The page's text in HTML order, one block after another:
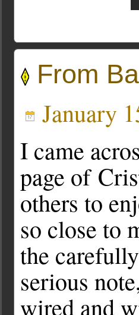
From
January
I came
page of
others to
so close to
the
serious
wired and